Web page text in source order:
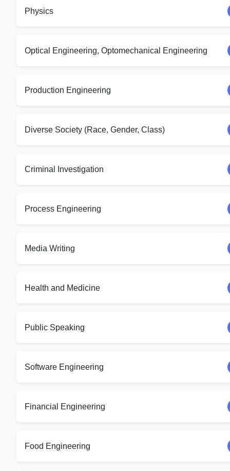
Physics
Optical Engineering, Optomechanical Engineering
Production Engineering
Diverse Society (Race, Gender, Class)
Criminal Investigation
Process Engineering
Media Writing
Health and Medicine
Public Speaking
Software Engineering
Financial Engineering
Food Engineering